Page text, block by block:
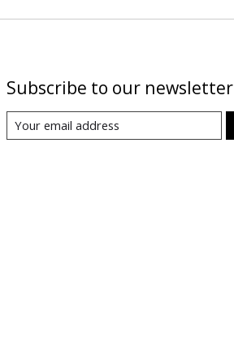
Subscribe to our newsletter